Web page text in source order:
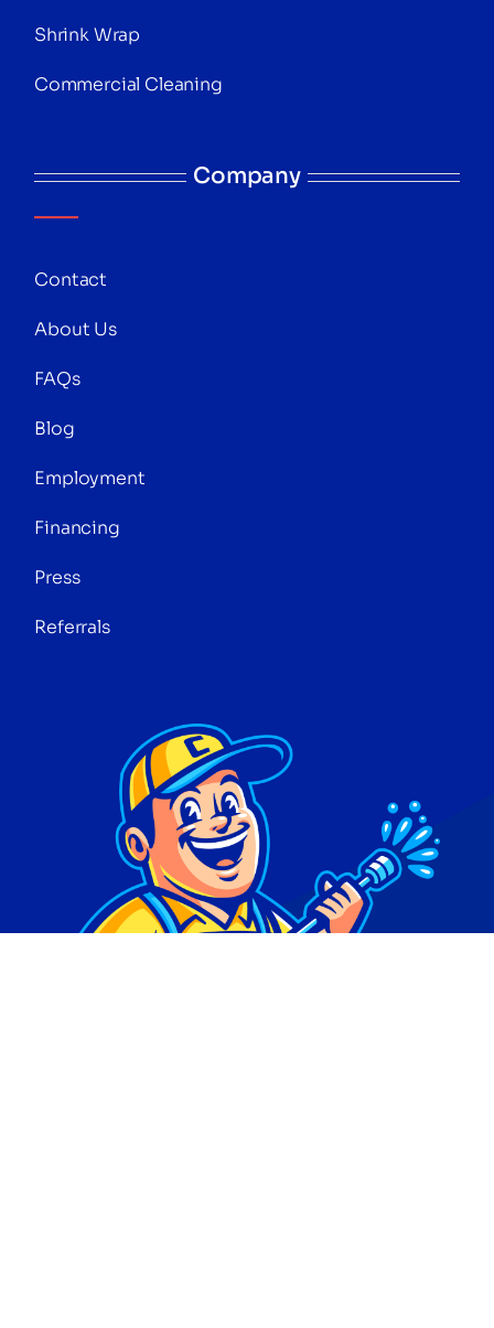
Shrink Wrap
Commercial Cleaning
Company
Contact
About Us
FAQs
Blog
Employment
Financing
Press
Referrals